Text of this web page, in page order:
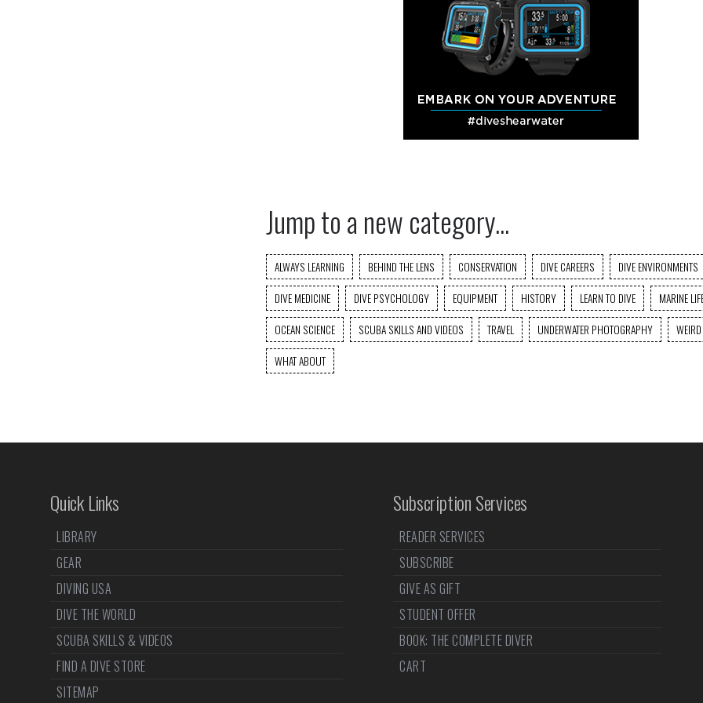
Jump to a new category...
ALWAYS LEARNING BEHIND THE LENS CONSERVATION DIVE CAREERS DIVE ENVIRONMENTS
DIVE MEDICINE
DIVE PSYCHOLOGY EQUIPMENT HISTORY LEARN TO DIVE
MARINE
OCEAN SCIENCE
SCUBA SKILLS AND VIDEOS TRAVEL UNDERWATER PHOTOGRAPHY
WHAT ABOUT
Quick Links
LIBRARY
GEAR
DIVING USA
DIVE THE WORLD
SCUBA SKILLS & VIDEOS
FIND A DIVE STORE
SITEMAP
Subscription Services
READER SERVICES
SUBSCRIBE
GIVE AS GIFT
STUDENT OFFER
BOOK: THE COMPLETE DIVER
CART